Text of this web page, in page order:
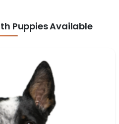
Puppies Available